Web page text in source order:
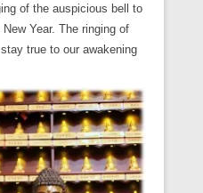
of the auspicious bell to
Year. The ringing of
true to our awakening